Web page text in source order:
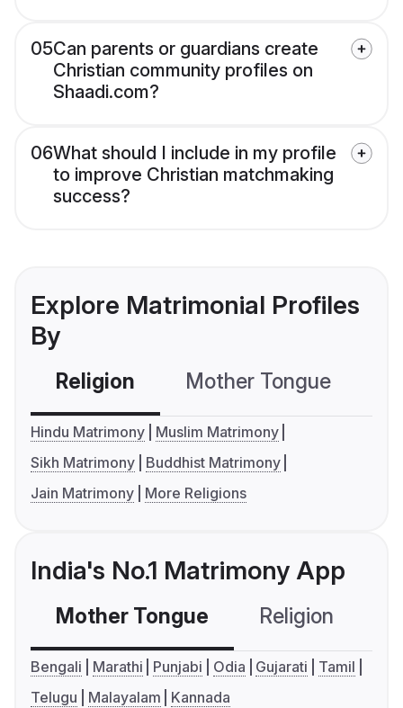
05Can parents or guardians create
Christian community profiles on
Shaadi.com?
06What should I include in my profile
to improve Christian matchmaking
success?
Explore Matrimonial Profiles
By
Religion Mother Tongue
Hindu Matrimony
Muslim Matrimony
Sikh Matrimony
Buddhist Matrimony
Jain Matrimony
More Religions
India's No.1 Matrimony App
Mother Tongue Religion
Bengali Marathi Punjabi Odia Gujarati
Tamil
Telugu
Malayalam Kannada